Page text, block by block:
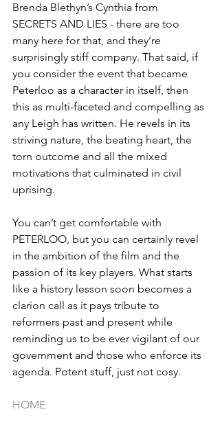
Brenda Blethyn’s Cynthia from
SECRETS AND LIES - there are too
many here for that, and they’re
surprisingly stiff company. That said, if
you consider the event that became
Peterloo as a character in itself, then
this as multi-faceted and compelling as
any Leigh has written. He revels in its
striving nature, the beating heart, the
torn outcome and all the mixed
motivations that culminated in civil
uprising.
You can’t get comfortable with
PETERLOO, but you can certainly revel
in the ambition of the film and the
passion of its key players. What starts
like a history lesson soon becomes a
clarion call as it pays tribute to
reformers past and present while
reminding us to be ever vigilant of our
government and those who enforce its
agenda. Potent stuff, just not cosy.
HOME